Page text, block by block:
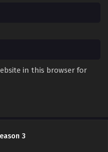
in this browser for
3